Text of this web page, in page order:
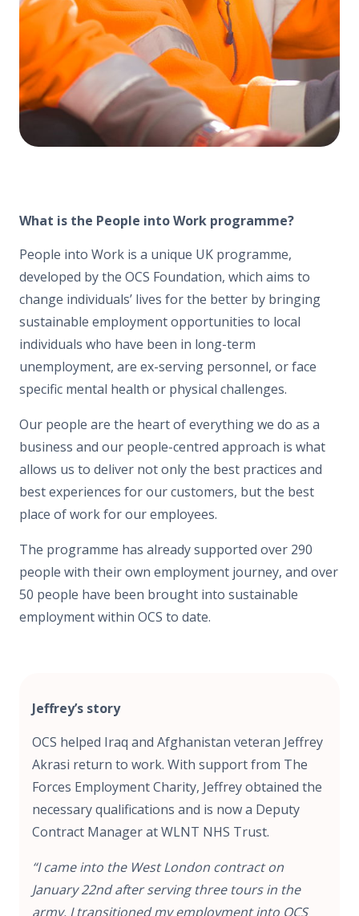
What is the People into Work programme?
People into Work is a unique UK programme,
developed by the OCS Foundation, which aims to
change individuals’ lives for the better by bringing
sustainable employment opportunities to local
individuals who have been in long-term
unemployment, are ex-serving personnel, or face
specific mental health or physical challenges.
Our people are the heart of everything we do as a
business and our people-centred approach is what
allows us to deliver not only the best practices and
best experiences for our customers, but the best
place of work for our employees.
The programme has already supported over 290
people with their own employment journey, and over
50 people have been brought into sustainable
employment within OCS to date.
Jeffrey’s story
OCS helped Iraq and Afghanistan veteran Jeffrey
Akrasi return to work. With support from The
Forces Employment Charity, Jeffrey obtained the
necessary qualifications and is now a Deputy
Contract Manager at WLNT NHS Trust.
“I came into the West London contract on
January 22nd after serving three tours in the
army. I transitioned my employment into OCS